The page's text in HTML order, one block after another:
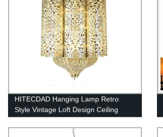
HITECDAD Hanging Lamp Retro
Style Vintage Loft Design Ceiling
Decoration for Living Room Bedroom